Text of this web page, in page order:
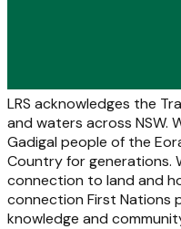
LRS acknowledges the
and waters across NSW.
Gadigal people of the
Country for generations.
connection to land and
connection First Nations
knowledge and